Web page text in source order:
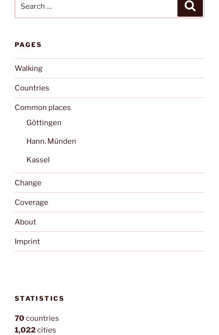
PAGES
Walking
Countries
Common places
Göttingen
Hann. Münden
Kassel
Change
Coverage
About
Imprint
STATISTICS
70countries
1,022cities